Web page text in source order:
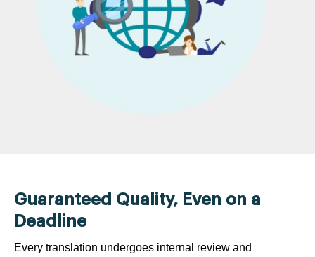
Guaranteed Quality, Even on a
Deadline
Every translation undergoes internal review and